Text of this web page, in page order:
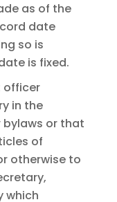
as of the
date
so is
is fixed.
officer
in the
or that
of
otherwise to
which